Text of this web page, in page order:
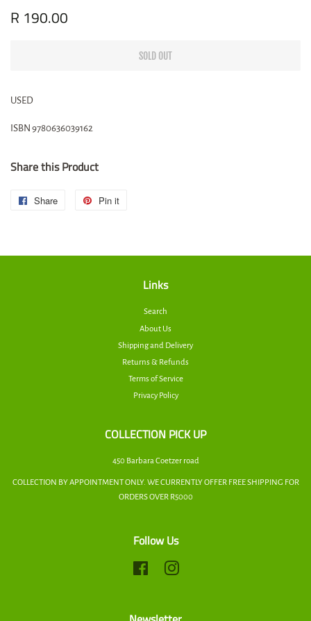
Regular
R 190.00
SOLD OUT
USED
ISBN 9780636039162
Share this Product
Share
Share
Pin it
Links
Search
About Us
Shipping and Delivery
Returns & Refunds
Terms of Service
Privacy Policy
COLLECTION PICK UP
450 Barbara Coetzer road
COLLECTION BY APPOINTMENT ONLY. WE CURRENTLY OFFER FREE SHIPPING FOR
ORDERS OVER R5000
Follow Us
Facebook